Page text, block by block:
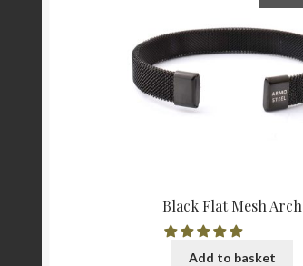
Black Flat Mesh Arch
Add to basket